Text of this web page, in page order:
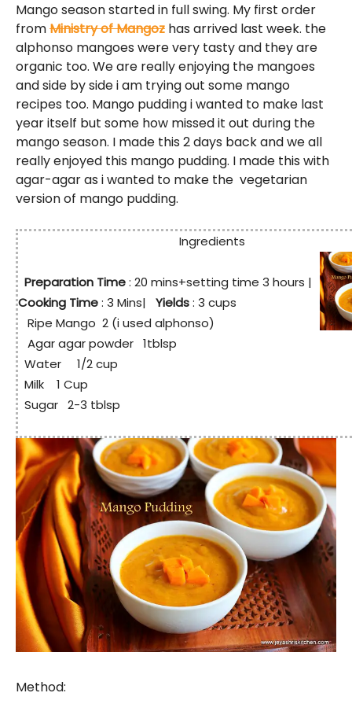
Mango season started in full swing. My first order
fromMinistry of Mangoz has arrived last week. the
alphonso mangoes were very tasty and they are
organic too. We are really enjoying the mangoes
and side by side i am trying out some mango
recipes too. Mango pudding i wanted to make last
year itself but some how missed it out during the
mango season. I made this 2 days back and we all
really enjoyed this mango pudding. I made this with
agar-agar as i wanted to make the vegetarian
version of mango pudding.
Ingredients
Preparation Time: 20 mins+setting time 3 hours |
Cooking Time: 3 Mins| Yields: 3 cups
Ripe Mango 2 (i used alphonso)
Agar agar powder 1tblsp
Water 1/2 cup
Milk 1 Cup
Sugar 2-3 tblsp
Method: